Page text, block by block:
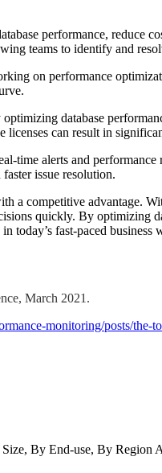
performance, reduce
teams to identify and
on performance
database
licenses can result in
time alerts and performance
issue resolution.
a competitive advantage.
quickly. By optimizing
today’s fast-paced business
March 2021.
monitoring/posts/the-
By End-use, By Region